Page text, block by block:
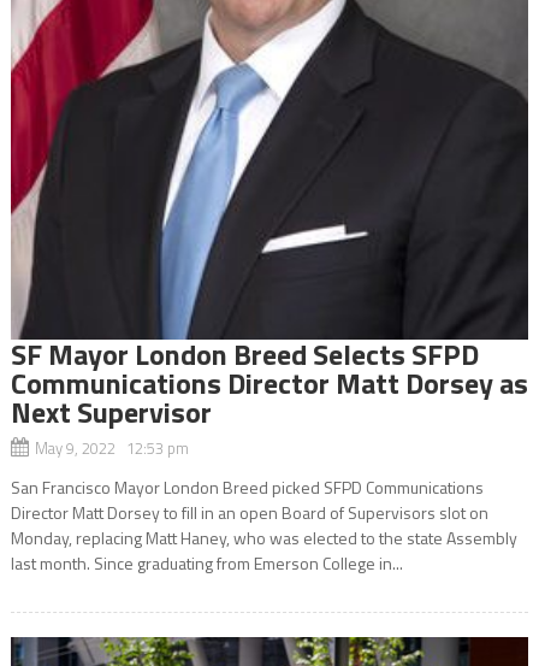
SF Mayor London Breed Selects SFPD
Communications Director Matt Dorsey as
Next Supervisor
May 9, 2022 12:53 pm
San Francisco Mayor London Breed picked SFPD Communications
Director Matt Dorsey to fill in an open Board of Supervisors slot on
Monday, replacing Matt Haney, who was elected to the state Assembly
last month. Since graduating from Emerson College in...